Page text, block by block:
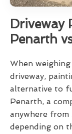
Driveway
Penarth
When
driveway,
alternative to
Penarth, a
anywhere
depending on